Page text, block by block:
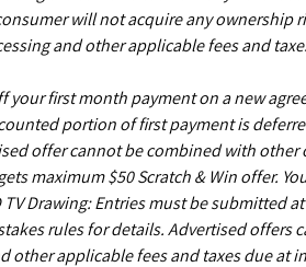
will not acquire any ownership
and other applicable fees and
your first month payment on a new
portion of first payment is
offer cannot be combined with
maximum $50 Scratch & Win offer.
Drawing: Entries must be submitted
rules for details. Advertised offers
other applicable fees and taxes due at